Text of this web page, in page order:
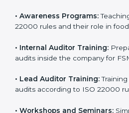
FSMS, reduced food safety
recognition for responsible food
ISO 22000
staff and build their skills. Good
safety practices are done